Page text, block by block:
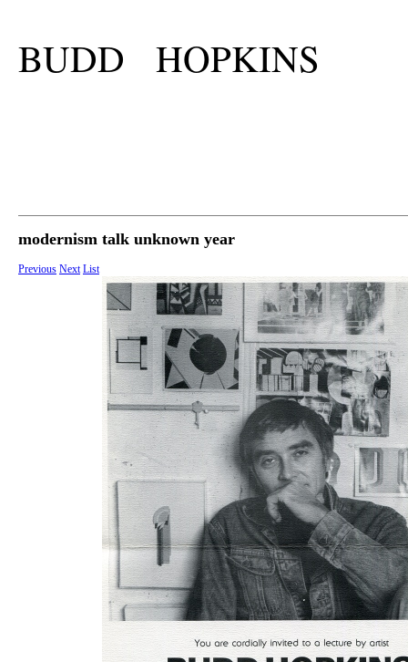
BUDD HOPKINS
modernism talk unknown year
Previous Next List